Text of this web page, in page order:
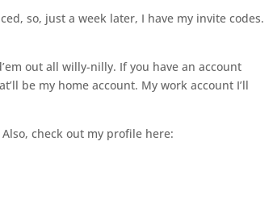
so, just a week later, I have my invite codes.
out all willy-nilly. If you have an account
be my home account. My work account I’ll
check out my profile here: